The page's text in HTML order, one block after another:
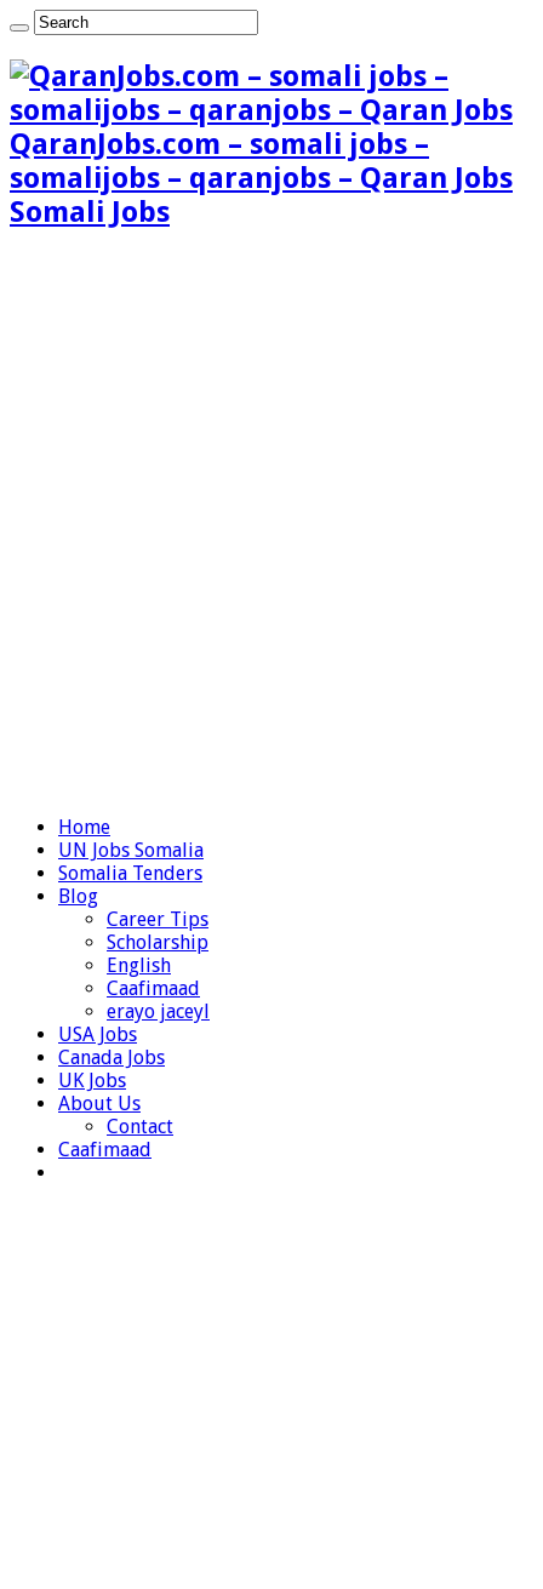
QaranJobs.com – somali jobs –
somalijobs – qaranjobs – Qaran Jobs
Somali Jobs
Home
UN Jobs Somalia
Somalia Tenders
Blog
Career Tips
Scholarship
English
Caafimaad
erayo jaceyl
USA Jobs
Canada Jobs
UK Jobs
About Us
Contact
Caafimaad